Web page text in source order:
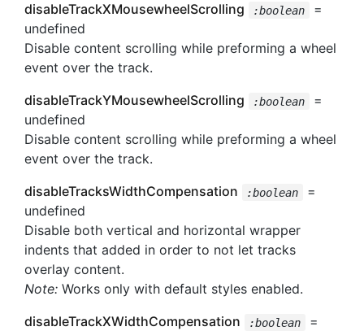
disableTrackXMousewheelScrolling
:boolean
=
undefined
Disable content scrolling while preforming a wheel
event over the track.
disableTrackYMousewheelScrolling
:boolean
=
undefined
Disable content scrolling while preforming a wheel
event over the track.
disableTracksWidthCompensation
:boolean
=
undefined
Disable both vertical and horizontal wrapper
indents that added in order to not let tracks
overlay content.
Note: Works only with default styles enabled.
disableTrackXWidthCompensation
:boolean
=